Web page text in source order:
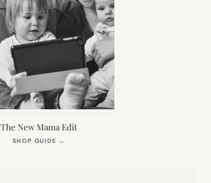
The New Mama Edit
SHOP GUIDE →